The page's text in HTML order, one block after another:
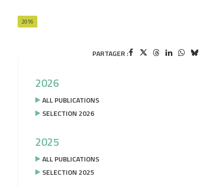
2016
PARTAGER :
2026
ALL PUBLICATIONS
SELECTION 2026
2025
ALL PUBLICATIONS
SELECTION 2025